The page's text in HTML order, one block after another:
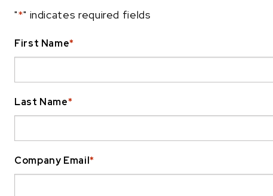
"*" indicates required fields
First Name*
Last Name*
Company Email*